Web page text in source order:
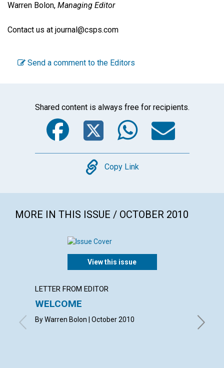
Warren Bolon, Managing Editor
Contact us at journal@csps.com
Send a comment to the Editors
Shared content is always free for recipients.
Facebook
Twitter
Copy
Copy Link
MORE IN THIS ISSUE / OCTOBER 2010
View this issue
LETTER FROM EDITOR
WELCOME
By Warren Bolon | October 2010
with